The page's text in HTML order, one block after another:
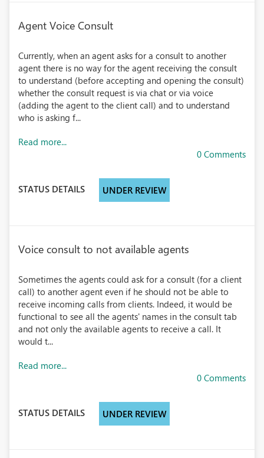
Agent Voice Consult
Currently, when an agent asks for a consult to another
agent there is no way for the agent receiving the consult
to understand (before accepting and opening the consult)
whether the consult request is via chat or via voice
(adding the agent to the client call) and to understand
who is asking f...
Read more...
0 Comments
STATUS DETAILS UNDER REVIEW
Voice consult to not available agents
Sometimes the agents could ask for a consult (for a client
call) to another agent even if he should not be able to
receive incoming calls from clients. Indeed, it would be
functional to see all the agents' names in the consult tab
and not only the available agents to receive a call. It
would t...
Read more...
0 Comments
STATUS DETAILS UNDER REVIEW